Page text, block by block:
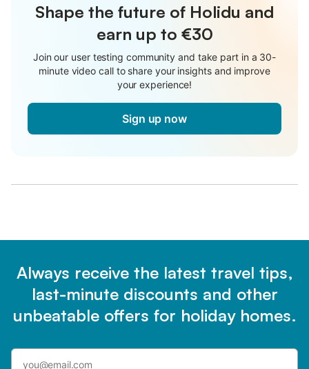
Shape the future of Holidu and
earn up to €30
Join our user testing community and take part in a 30-
minute video call to share your insights and improve
your experience!
Sign up now
Always receive the latest travel tips,
last-minute discounts and other
unbeatable offers for holiday homes.